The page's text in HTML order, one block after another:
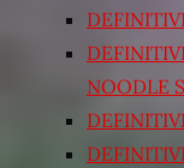
NOODLE